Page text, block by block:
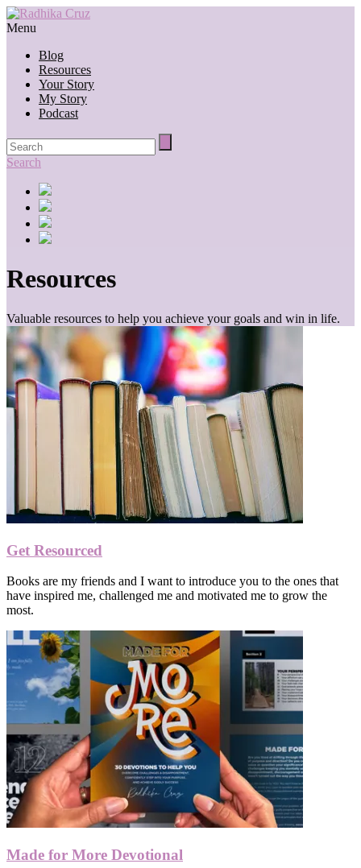
Menu
Blog
Resources
Your Story
My Story
Podcast
Search
Resources
Valuable resources to help you achieve your goals and win in life.
Get Resourced
Books are my friends and I want to introduce you to the ones that
have inspired me, challenged me and motivated me to grow the
most.
Made for More Devotional